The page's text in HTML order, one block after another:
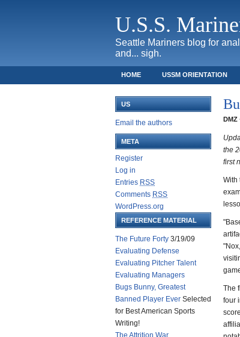
U.S.S.
Seattle Mariners blog for
and... sigh.
HOME USSM ORIENTATION
US
Email the authors
META
Register
Log in
Entries RSS
Comments RSS
WordPress.org
REFERENCE MATERIAL
The Future Forty 3/19/09
Evaluating Defense
Evaluating Pitcher Talent
Evaluating Managers
Bugs Bunny, Greatest
Banned Player Ever Selected
for Best American Sports
Writing!
The Attrition War
DMZ
the
first
With
The
four